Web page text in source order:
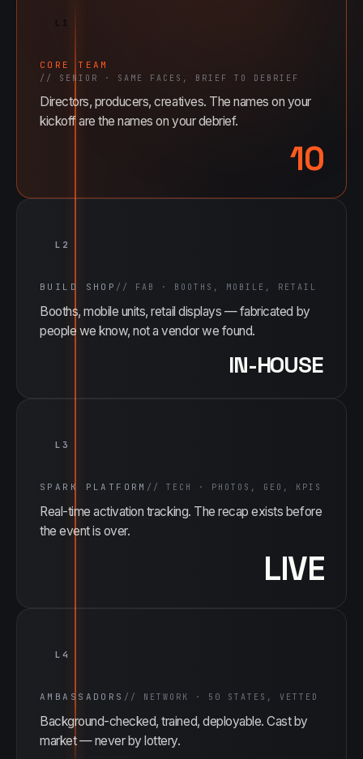
L1
CORE TEAM
// SENIOR · SAME FACES, BRIEF TO DEBRIEF
Directors, producers, creatives. The names on your
kickoff are the names on your debrief.
10
L2
BUILD SHOP // FAB · BOOTHS, MOBILE, RETAIL
Booths, mobile units, retail displays — fabricated by
people we know, not a vendor we found.
IN-HOUSE
L3
SPARK PLATFORM // TECH · PHOTOS, GEO, KPIS
Real-time activation tracking. The recap exists before
the event is over.
LIVE
L4
AMBASSADORS // NETWORK · 50 STATES, VETTED
Background-checked, trained, deployable. Cast by
market — never by lottery.